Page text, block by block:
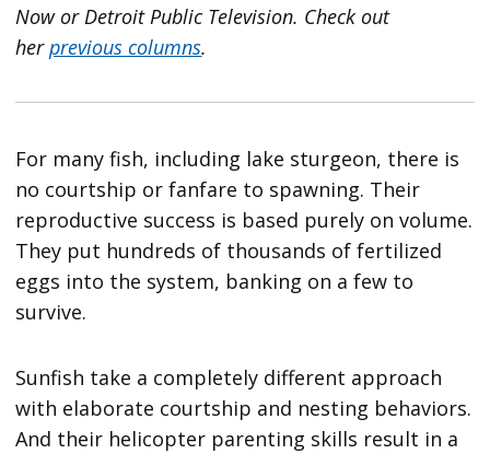
Now or Detroit Public Television. Check out
herprevious columns.
For many fish, including lake sturgeon, there is
no courtship or fanfare to spawning. Their
reproductive success is based purely on volume.
They put hundreds of thousands of fertilized
eggs into the system, banking on a few to
survive.
Sunfish take a completely different approach
with elaborate courtship and nesting behaviors.
And their helicopter parenting skills result in a